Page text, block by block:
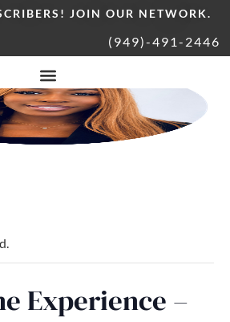
JOIN OUR NETWORK.
(949)-491-2446
Experience –